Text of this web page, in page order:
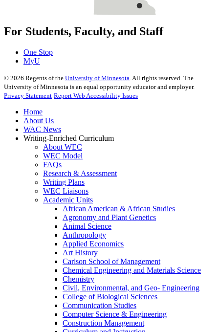
For Students, Faculty, and Staff
One Stop
MyU
© 2026 Regents of the University of Minnesota . All rights reserved. The
University of Minnesota is an equal opportunity educator and employer.
Privacy Statement Report Web Accessibility Issues
Home
About Us
WAC News
Writing-Enriched Curriculum
About WEC
WEC Model
FAQs
Research & Assessment
Writing Plans
WEC Liaisons
Academic Units
African American & African Studies
Agronomy and Plant Genetics
Animal Science
Anthropology
Applied Economics
Art History
Carlson School of Management
Chemical Engineering and Materials Science
Chemistry
Civil, Environmental, and Geo- Engineering
College of Biological Sciences
Communication Studies
Computer Science & Engineering
Construction Management